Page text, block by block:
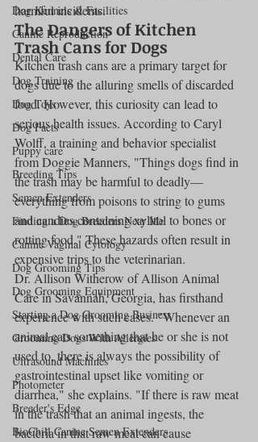
Dog Kennels & Facilities
Canine Reproduction
Dental Care
Dog Training
Dog Toys
Dog Facts
Puppy care
Breeding Tips
Semen Extenders
Finding a Dog Breeders Near Me
Canine Vaginal Cytology
Dog Grooming Tips
Dog Grooming Equipment
Starting a Dog Grooming Business
Grooming Dogs With Allergies
Ultrasound Machines
Photometer
Breeder's Edge
BioChill Canine Semen Extenders
harmful incidents.
The Dangers of Kitchen
Trash Cans for Dogs
Kitchen trash cans are a primary target for
dogs due to the alluring smells of discarded
food. However, this curiosity can lead to
serious health issues. According to Caryl
Wolff, a training and behavior specialist
from Doggie Manners, "Things dogs find in
the trash may be harmful to deadly—
everything from poisons to string to gums
and candies containing xylitol to bones or
rotting food." These hazards often result in
expensive trips to the veterinarian.
Dr. Allison Witherow of Allison Animal
Care in Savannah, Georgia, has firsthand
experience with such cases. "Whenever an
animal eats something that he or she is not
used to, there is always the possibility of
gastrointestinal upset like vomiting or
diarrhea," she explains. "If there is raw meat
in the trash that an animal ingests, the
bacteria in that raw meat can cause